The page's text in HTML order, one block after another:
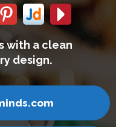
We build
connect with